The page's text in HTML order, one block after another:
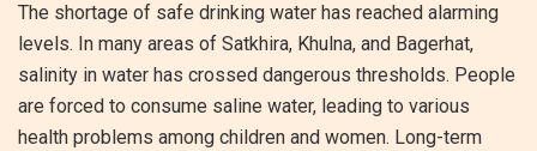
The shortage of safe drinking water has reached alarming
levels. In many areas of Satkhira, Khulna, and Bagerhat,
salinity in water has crossed dangerous thresholds. People
are forced to consume saline water, leading to various
health problems among children and women. Long-term